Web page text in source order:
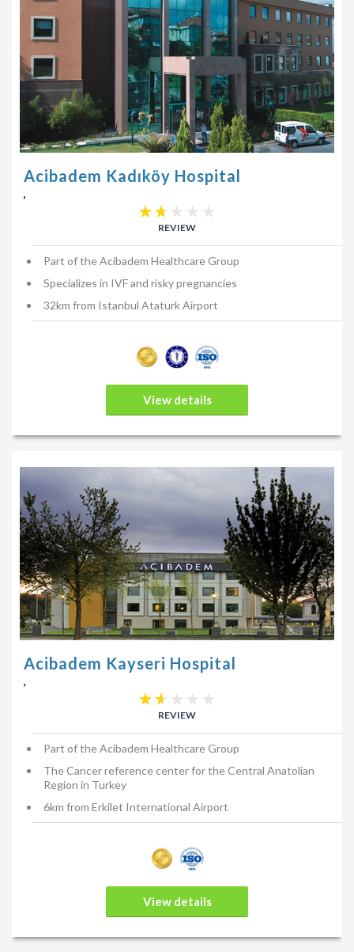
Acibadem Kadıköy Hospital
,
REVIEW
Part of the Acibadem Healthcare Group
Specializes in IVF and risky pregnancies
32km from Istanbul Ataturk Airport
View details
Acibadem Kayseri Hospital
,
REVIEW
Part of the Acibadem Healthcare Group
The Cancer reference center for the Central Anatolian
Region in Turkey
6km from Erkilet International Airport
View details